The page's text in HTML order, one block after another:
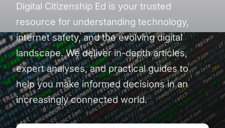
Digital Citizenship Ed is your trusted
resource for understanding technology,
internet safety, and the evolving digital
landscape. We deliver in-depth articles,
expert analyses, and practical guides to
help you make informed decisions in an
increasingly connected world.